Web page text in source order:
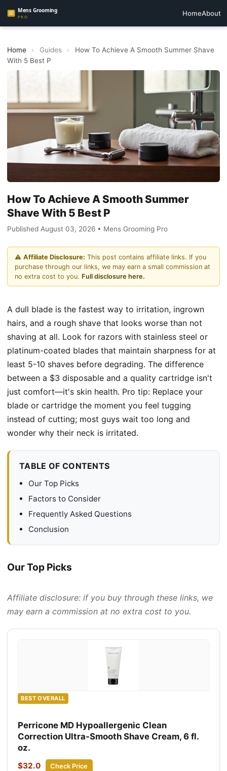
HomeAbout
Home › Guides ›
How To Achieve A Smooth Summer Shave
With 5 Best P
How To Achieve A Smooth Summer
Shave With 5 Best P
Published August 03, 2026 • Mens Grooming Pro
⚠️ Affiliate Disclosure: This post contains affiliate links. If you
purchase through our links, we may earn a small commission at
no extra cost to you. Full disclosure here.
A dull blade is the fastest way to irritation, ingrown
hairs, and a rough shave that looks worse than not
shaving at all. Look for razors with stainless steel or
platinum-coated blades that maintain sharpness for at
least 5-10 shaves before degrading. The difference
between a $3 disposable and a quality cartridge isn't
just comfort—it's skin health. Pro tip: Replace your
blade or cartridge the moment you feel tugging
instead of cutting; most guys wait too long and
wonder why their neck is irritated.
TABLE OF CONTENTS
Our Top Picks
Factors to Consider
Frequently Asked Questions
Conclusion
Our Top Picks
Affiliate disclosure: if you buy through these links, we
may earn a commission at no extra cost to you.
BEST OVERALL
Perricone MD Hypoallergenic Clean
Correction Ultra-Smooth Shave Cream, 6 fl.
oz.
$32.0 Check Price